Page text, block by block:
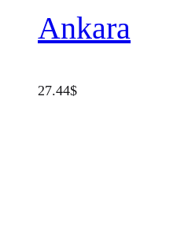
Ankara
27.44$